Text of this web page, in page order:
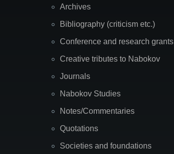
Archives
Bibliography (criticism etc.)
Conference and research grants
Creative tributes to Nabokov
Journals
Nabokov Studies
Notes/Commentaries
Quotations
Societies and foundations